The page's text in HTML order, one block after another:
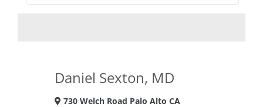
Daniel Sexton, MD
730 Welch Road Palo Alto CA